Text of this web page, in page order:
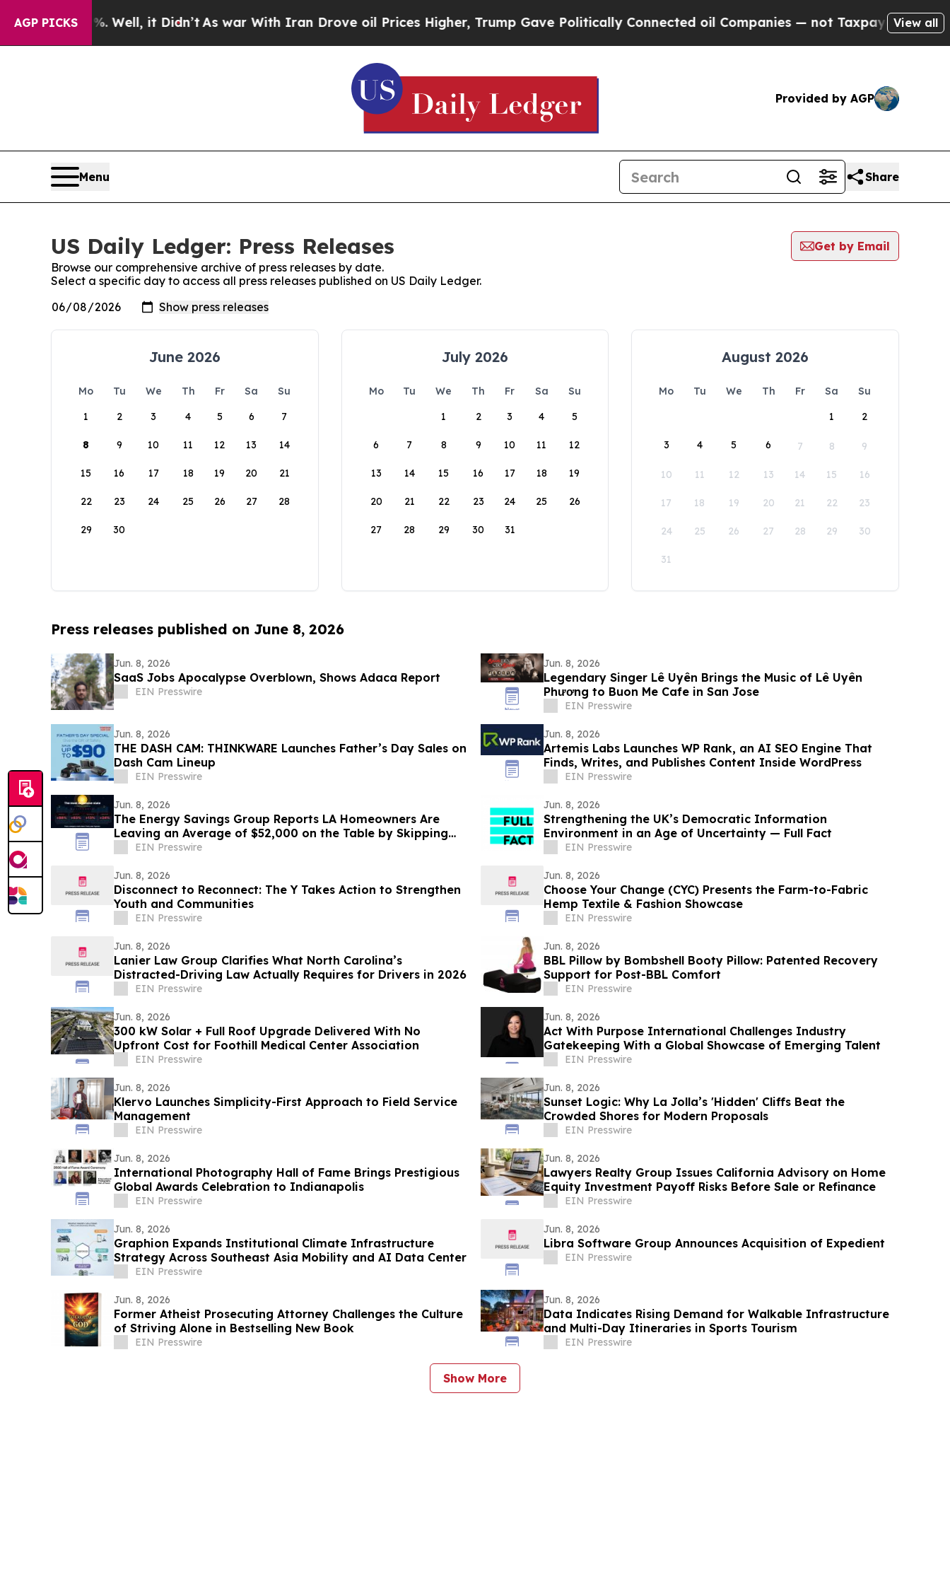
AGP PICKS
40%. Well, it Didn’t As war With Iran Drove oil Prices Higher, Trump Gave Politically Connected oil Companies — not Taxpayers — the Chance
View all
Provided by AGP
Menu Share
US Daily Ledger: Press Releases
Get by Email
Browse our comprehensive archive of press releases by date.
Select a specific day to access all press releases published on US Daily Ledger.
June 2026
Mo Tu We Th Fr Sa
Su
1
2 3 4 5 6 7
8 9 10 11 12 13 14
15 16 17 18 19 20 21
22 23 24 25 26 27 28
29 30
July 2026
Mo Tu We Th Fr Sa
Su
1
2 3 4 5
6 7 8 9 10 11 12
13 14 15 16 17 18 19
20 21 22 23 24 25 26
27 28 29 30 31
August 2026
Mo Tu We Th Fr Sa
Su
1
2
3 4 5 6 7 8 9
10 11 12 13 14 15 16
17 18 19 20 21 22 23
24 25 26 27 28 29 30
31
Press releases published on June 8, 2026
Jun. 8, 2026
SaaS Jobs Apocalypse Overblown, Shows Adaca Report
EIN Presswire
Jun. 8, 2026
Legendary Singer Lê Uyên Brings the Music of Lê Uyên
Phương to Buon Me Cafe in San Jose
EIN Presswire
Jun. 8, 2026
THE DASH CAM: THINKWARE Launches Father’s Day Sales on
Dash Cam Lineup
EIN Presswire
Jun. 8, 2026
Artemis Labs Launches WP Rank, an AI SEO Engine That
Finds, Writes, and Publishes Content Inside WordPress
EIN Presswire
Jun. 8, 2026
The Energy Savings Group Reports LA Homeowners Are
Leaving an Average of $52,000 on the Table by Skipping
Energy Audits
EIN Presswire
Jun. 8, 2026
Strengthening the UK’s Democratic Information
Environment in an Age of Uncertainty — Full Fact
EIN Presswire
Jun. 8, 2026
Disconnect to Reconnect: The Y Takes Action to Strengthen
Youth and Communities
EIN Presswire
Jun. 8, 2026
Choose Your Change (CYC) Presents the Farm-to-Fabric
Hemp Textile & Fashion Showcase
EIN Presswire
Jun. 8, 2026
Lanier Law Group Clarifies What North Carolina’s
Distracted-Driving Law Actually Requires for Drivers in 2026
EIN Presswire
Jun. 8, 2026
BBL Pillow by Bombshell Booty Pillow: Patented Recovery
Support for Post-BBL Comfort
EIN Presswire
Jun. 8, 2026
300 kW Solar + Full Roof Upgrade Delivered With No
Upfront Cost for Foothill Medical Center Association
EIN Presswire
Jun. 8, 2026
Act With Purpose International Challenges Industry
Gatekeeping With a Global Showcase of Emerging Talent
EIN Presswire
Jun. 8, 2026
Klervo Launches Simplicity-First Approach to Field Service
Management
EIN Presswire
Jun. 8, 2026
Sunset Logic: Why La Jolla’s 'Hidden' Cliffs Beat the
Crowded Shores for Modern Proposals
EIN Presswire
Jun. 8, 2026
International Photography Hall of Fame Brings Prestigious
Global Awards Celebration to Indianapolis
EIN Presswire
Jun. 8, 2026
Lawyers Realty Group Issues California Advisory on Home
Equity Investment Payoff Risks Before Sale or Refinance
EIN Presswire
Jun. 8, 2026
Graphion Expands Institutional Climate Infrastructure
Strategy Across Southeast Asia Mobility and AI Data Center
EIN Presswire
Jun. 8, 2026
Libra Software Group Announces Acquisition of Expedient
EIN Presswire
Jun. 8, 2026
Former Atheist Prosecuting Attorney Challenges the Culture
of Striving Alone in Bestselling New Book
EIN Presswire
Jun. 8, 2026
Data Indicates Rising Demand for Walkable Infrastructure
and Multi-Day Itineraries in Sports Tourism
EIN Presswire
Show More